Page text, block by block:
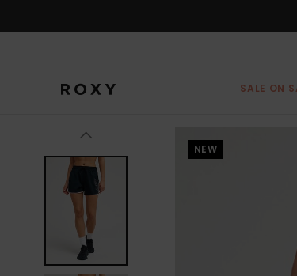
SALE ON
NEW